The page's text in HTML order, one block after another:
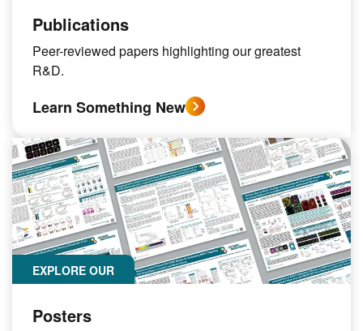
Publications
Peer-reviewed papers highlighting our greatest
R&D.
Learn Something New
EXPLORE OUR
Posters